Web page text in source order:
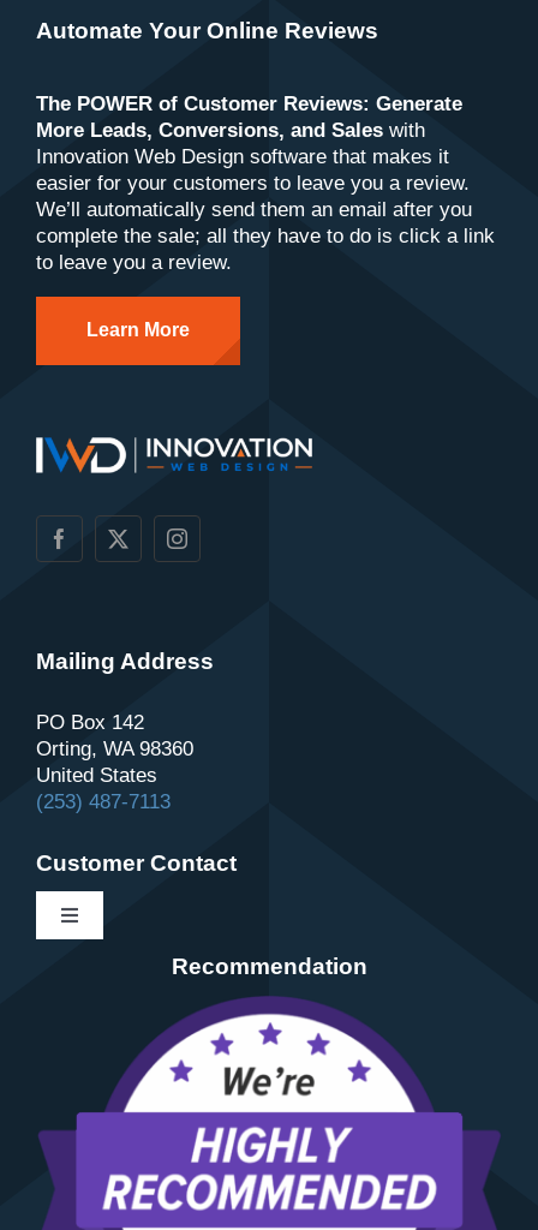
Automate Your Online Reviews
The POWER of Customer Reviews: Generate
More Leads, Conversions, and Saleswith
Innovation Web Design software that makes it
easier for your customers to leave you a review.
We’ll automatically send them an email after you
complete the sale; all they have to do is click a link
to leave you a review.
Learn More
Mailing Address
PO Box 142
Orting, WA 98360
United States
(253) 487-7113
Customer Contact
Toggle
Schedule
Review Us
Recommendation